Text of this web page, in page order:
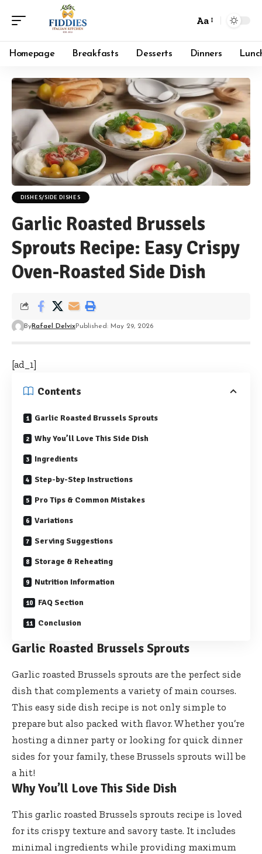
Font
Resizer
Aa
Homepage Breakfasts Desserts Dinners
DISHES/SIDE DISHES
Garlic Roasted Brussels
Sprouts Recipe: Easy Crispy
Oven-Roasted Side Dish
ByRafael DelvixPublished: May 29, 2026
[ad_1]
Contents
Garlic Roasted Brussels Sprouts
Why You’ll Love This Side Dish
Ingredients
Step-by-Step Instructions
Pro Tips & Common Mistakes
Variations
Serving Suggestions
Storage & Reheating
Nutrition Information
FAQ Section
Conclusion
Garlic Roasted Brussels Sprouts
Garlic roasted Brussels sprouts are the perfect side
dish that complements a variety of main courses.
This easy side dish recipe is not only simple to
prepare but also packed with flavor. Whether you’re
hosting a dinner party or looking for quick dinner
sides for your family, these Brussels sprouts will be
a hit!
Why You’ll Love This Side Dish
This garlic roasted Brussels sprouts recipe is loved
for its crispy texture and savory taste. It includes
minimal ingredients while providing maximum